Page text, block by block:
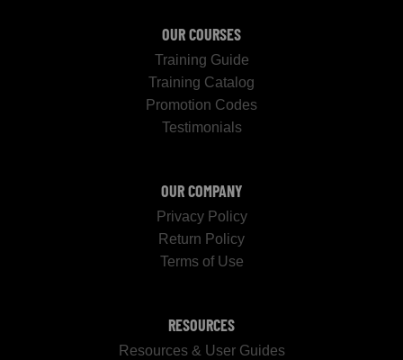
OUR COURSES
Training Guide
Training Catalog
Promotion Codes
Testimonials
OUR COMPANY
Privacy Policy
Return Policy
Terms of Use
RESOURCES
Resources & User Guides